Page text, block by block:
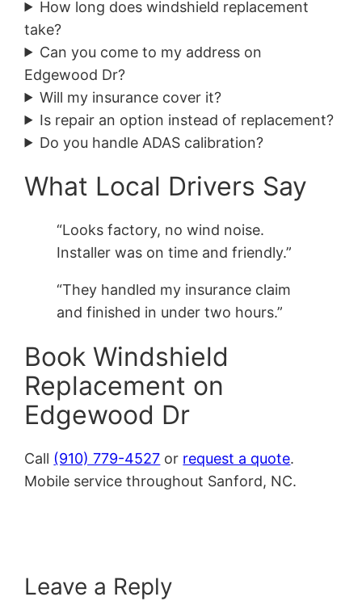
How long does windshield replacement
take?
Can you come to my address on
Edgewood Dr?
Will my insurance cover it?
Is repair an option instead of replacement?
Do you handle ADAS calibration?
What Local Drivers Say
“Looks factory, no wind noise.
Installer was on time and friendly.”
“They handled my insurance claim
and finished in under two hours.”
Book Windshield
Replacement on
Edgewood Dr
Call (910) 779-4527 or request a quote.
Mobile service throughout Sanford, NC.
Leave a Reply